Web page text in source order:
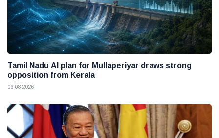
Tamil Nadu AI plan for Mullaperiyar draws strong
opposition from Kerala
06 08 2026